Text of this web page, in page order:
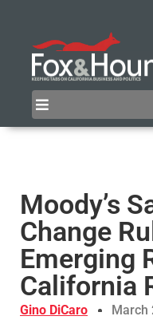
Moody’s
Change
Emerging
California
Gino DiCaro March